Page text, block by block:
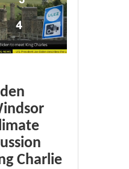
Charlie